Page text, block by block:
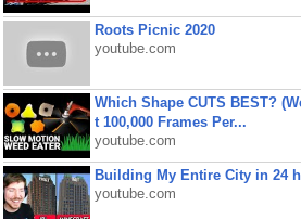
Roots Picnic 2020
youtube.com
Which Shape CUTS BEST?
t 100,000 Frames Per...
youtube.com
Building My Entire City in 24
youtube.com